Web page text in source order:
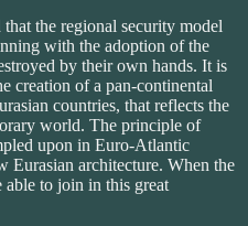
that the regional security model
with the adoption of the
by their own hands. It is
creation of a pan-continental
countries, that reflects the
world. The principle of
upon in Euro-Atlantic
Eurasian architecture. When the
to join in this great